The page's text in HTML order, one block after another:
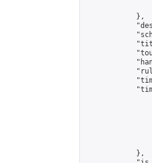
            },
            },